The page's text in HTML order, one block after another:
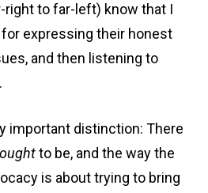
to far-left) know that I
expressing their honest
and then listening to
important distinction: There
oughtto be, and the way the
is about trying to bring